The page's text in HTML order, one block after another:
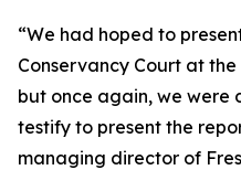
“We had hoped to
Conservancy Court at
but once again, we were
testify to present the
managing director of